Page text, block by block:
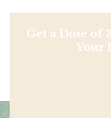
Get a Dose of
Your